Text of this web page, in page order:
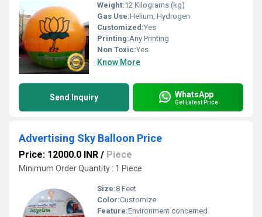
Weight:12 Kilograms (kg)
Gas Use:Helium, Hydrogen
Customized:Yes
Printing:Any Printing
Non Toxic:Yes
Know More
Send Inquiry WhatsApp
Get Latest Price
Advertising Sky Balloon Price
Price: 12000.0 INR / Piece
Minimum Order Quantity : 1 Piece
Size:8 Feet
Color:Customize
Feature:Environment concerned